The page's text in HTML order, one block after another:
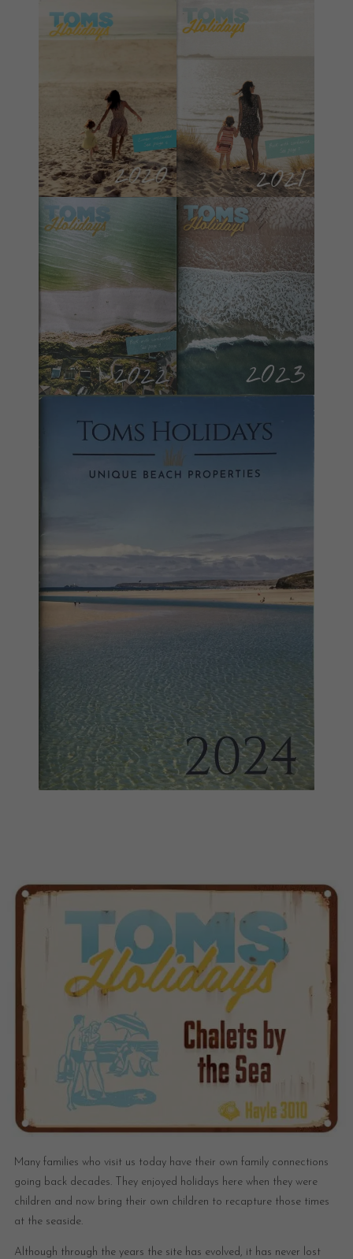
Many families who visit us today have their own family connections
going back decades. They enjoyed holidays here when they were
children and now bring their own children to recapture those times
at the seaside.
Although through the years the site has evolved, it has never lost